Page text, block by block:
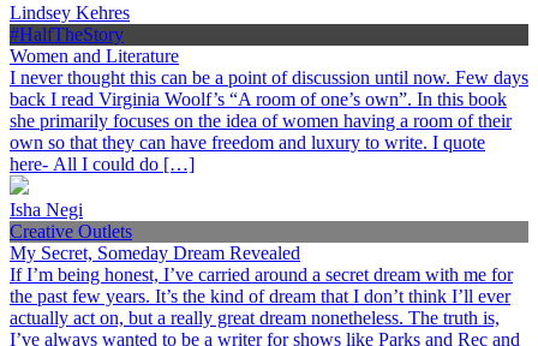
Lindsey Kehres
#HalfTheStory
Women and Literature
I never thought this can be a point of discussion until now. Few days
back I read Virginia Woolf’s “A room of one’s own”. In this book
she primarily focuses on the idea of women having a room of their
own so that they can have freedom and luxury to write. I quote
here- All I could do […]
Isha Negi
Creative Outlets
My Secret, Someday Dream Revealed
If I’m being honest, I’ve carried around a secret dream with me for
the past few years. It’s the kind of dream that I don’t think I’ll ever
actually act on, but a really great dream nonetheless. The truth is,
I’ve always wanted to be a writer for shows like Parks and Rec and